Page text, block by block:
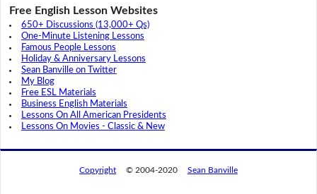
Free English Lesson Websites
650+ Discussions (13,000+ Qs)
One-Minute Listening Lessons
Famous People Lessons
Holiday & Anniversary Lessons
Sean Banville on Twitter
My Blog
Free ESL Materials
Business English Materials
Lessons On All American Presidents
Lessons On Movies - Classic & New
Copyright © 2004-2020 Sean Banville